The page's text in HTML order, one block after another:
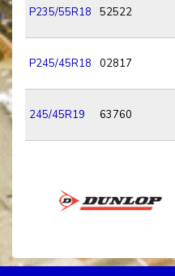
P235/55R18 52522
P245/45R18 02817
245/45R19 63760